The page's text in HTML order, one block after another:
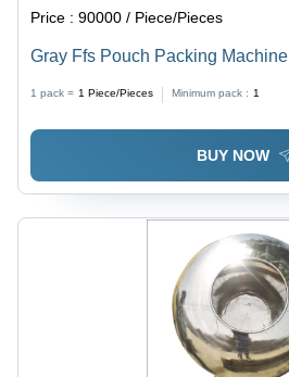
Price :90000 / Piece/Pieces
Gray Ffs Pouch Packing Machine
1 pack = 1 Piece/Pieces Minimum pack : 1
BUY NOW